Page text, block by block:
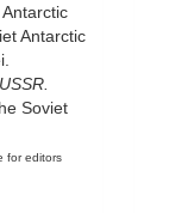
Antarctic
Soviet
for editors